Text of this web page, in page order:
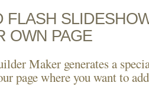
FLASH
OWN PAGE
Maker generates a
page where you want to